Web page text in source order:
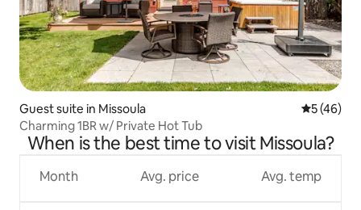
Guest suite in Missoula 5 out of 5
5 (46)
Charming 1BR w/ Private Hot Tub
When is the best time to visit Missoula?
Month Avg. price Avg. temp